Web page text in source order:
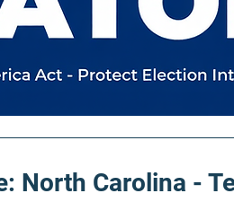
North Carolina -